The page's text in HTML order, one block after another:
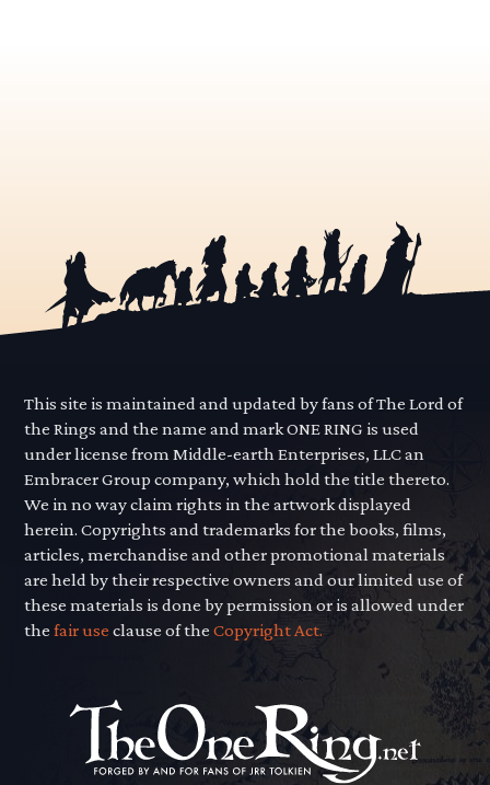
This site is maintained and updated by fans of The Lord of
the Rings and the name and mark ONE RING is used
under license from Middle-earth Enterprises, LLC an
Embracer Group company, which hold the title thereto.
We in no way claim rights in the artwork displayed
herein. Copyrights and trademarks for the books, films,
articles, merchandise and other promotional materials
are held by their respective owners and our limited use of
these materials is done by permission or is allowed under
thefair use clause of theCopyright Act.